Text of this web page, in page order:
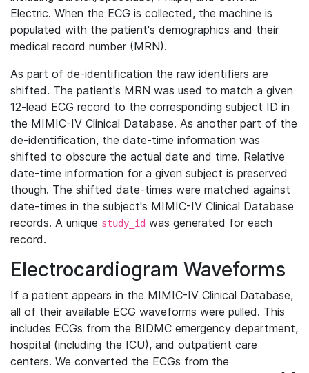
Electric. When the ECG is collected, the machine is
populated with the patient's demographics and their
medical record number (MRN).
As part of de-identification the raw identifiers are
shifted. The patient's MRN was used to match a given
12-lead ECG record to the corresponding subject ID in
the MIMIC-IV Clinical Database. As another part of the
de-identification, the date-time information was
shifted to obscure the actual date and time. Relative
date-time information for a given subject is preserved
though. The shifted date-times were matched against
date-times in the subject's MIMIC-IV Clinical Database
records. A unique study_id was generated for each
record.
Electrocardiogram Waveforms
If a patient appears in the MIMIC-IV Clinical Database,
all of their available ECG waveforms were pulled. This
includes ECGs from the BIDMC emergency department,
hospital (including the ICU), and outpatient care
centers. We converted the ECGs from the